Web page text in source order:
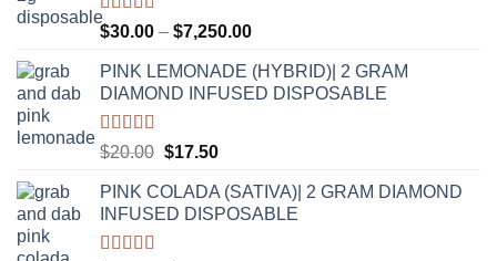
Rated5.00
out of 5
$30.00 – $7,250.00Price
$30.00
through
PINK LEMONADE (HYBRID)| 2 GRAM
DIAMOND INFUSED DISPOSABLE
Rated5.00
$20.00 Original
was:
$20.00.
$17.50Current
is:
$17.50.
PINK COLADA (SATIVA)| 2 GRAM DIAMOND
INFUSED DISPOSABLE